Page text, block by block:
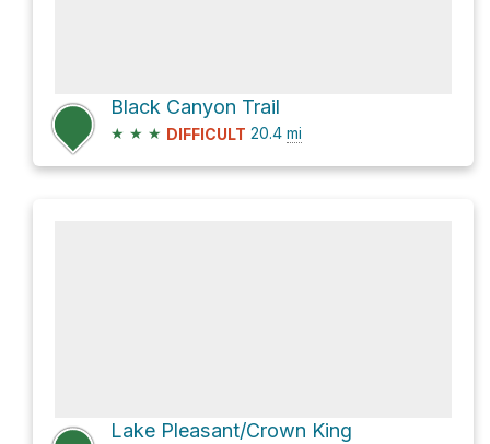
Black Canyon Trail
★ ★ ★ DIFFICULT 20.4 mi
Lake Pleasant/Crown King